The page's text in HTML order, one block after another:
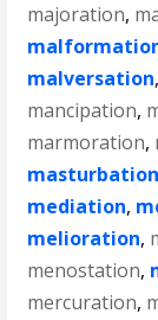
majoration,
malversation,
mancipation,
marmoration,
masturbation
mediation,
melioration,
menostation,
mercuration,